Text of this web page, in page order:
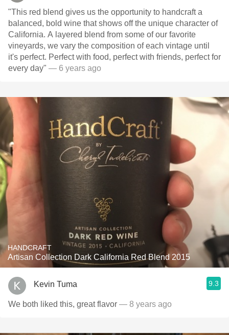
"This red blend gives us the opportunity to handcraft a
balanced, bold wine that shows off the unique character of
California. A layered blend from some of our favorite
vineyards, we vary the composition of each vintage until
it's perfect. Perfect with food, perfect with friends, perfect for
every day" — 6 years ago
HANDCRAFT
Artisan Collection Dark California Red Blend 2015
Kevin Tuma 9.3
We both liked this, great flavor — 8 years ago